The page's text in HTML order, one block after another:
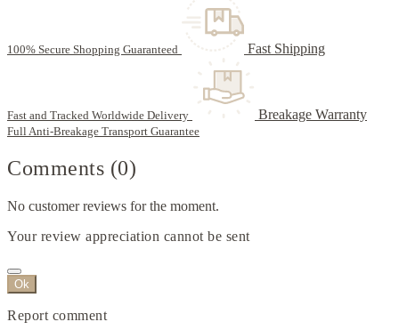
100% Secure Shopping Guaranteed Fast Shipping
Fast and Tracked Worldwide Delivery Breakage Warranty
Full Anti-Breakage Transport Guarantee
Comments (0)
No customer reviews for the moment.
Your review appreciation cannot be sent
Ok
Report comment